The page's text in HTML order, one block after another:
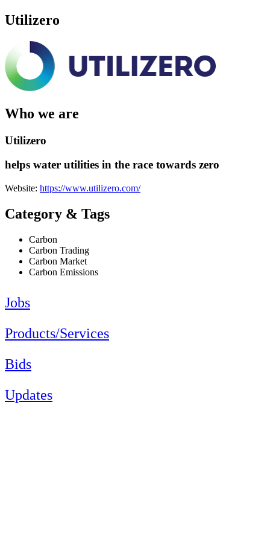
Utilizero
Who we are
Utilizero
helps water utilities in the race towards zero
Website: https://www.utilizero.com/
Category & Tags
Carbon
Carbon Trading
Carbon Market
Carbon Emissions
Jobs
Products/Services
Bids
Updates